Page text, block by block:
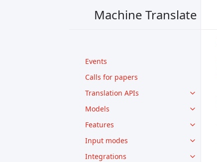
Machine Translate
Events
Calls for papers
Translation APIs
Models
Features
Input modes
Integrations